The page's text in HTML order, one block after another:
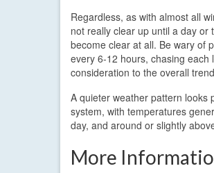
Regardless, as with almost all
not really clear up until a day or
become clear at all. Be wary of
every 6-12 hours, chasing each
consideration to the overall
A quieter weather pattern looks
system, with temperatures
day, and around or slightly
More